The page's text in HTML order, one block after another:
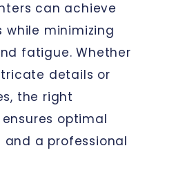
can achieve
while minimizing
fatigue. Whether
details or
the right
optimal
a professional